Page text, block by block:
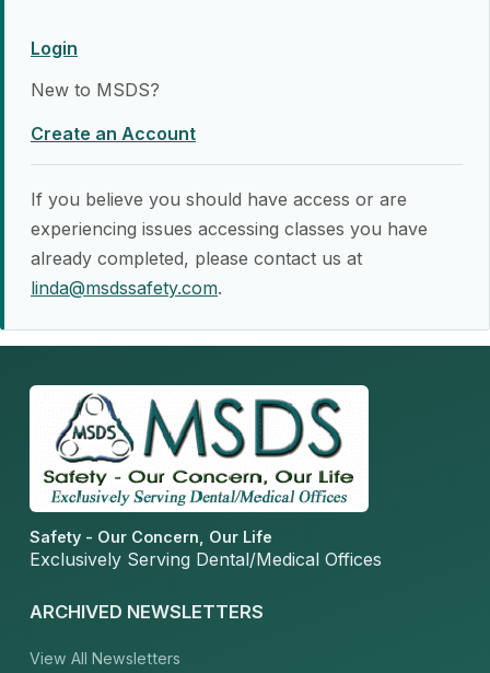
Login
New to MSDS?
Create an Account
If you believe you should have access or are
experiencing issues accessing classes you have
already completed, please contact us at
linda@msdssafety.com.
Safety - Our Concern, Our Life
Exclusively Serving Dental/Medical Offices
ARCHIVED NEWSLETTERS
View All Newsletters